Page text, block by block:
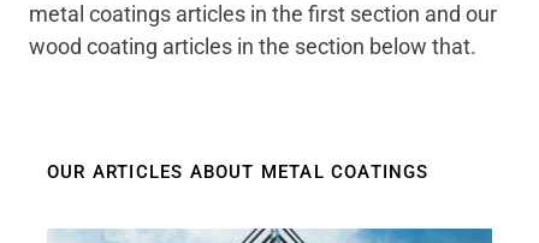
metal coatings articles in the first section and our
wood coating articles in the section below that.
OUR ARTICLES ABOUT METAL COATINGS